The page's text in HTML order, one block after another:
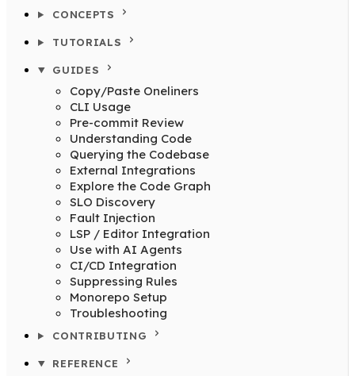
CONCEPTS
TUTORIALS
GUIDES
Copy/Paste Oneliners
CLI Usage
Pre-commit Review
Understanding Code
Querying the Codebase
External Integrations
Explore the Code Graph
SLO Discovery
Fault Injection
LSP / Editor Integration
Use with AI Agents
CI/CD Integration
Suppressing Rules
Monorepo Setup
Troubleshooting
CONTRIBUTING
REFERENCE